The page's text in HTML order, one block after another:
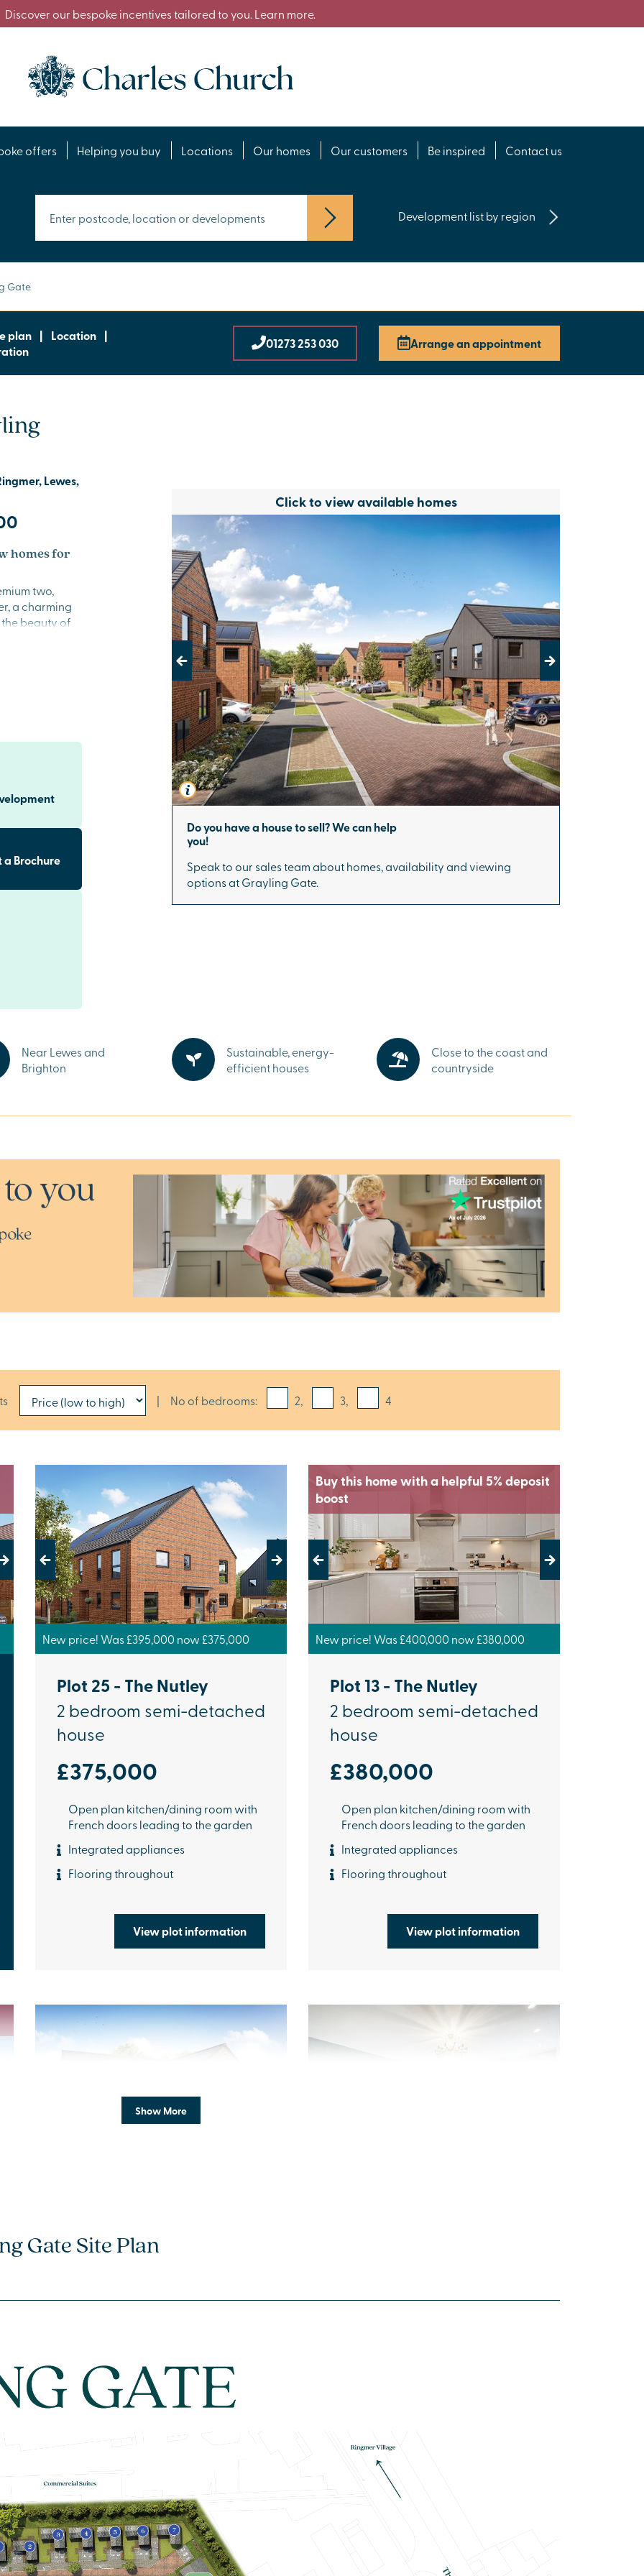
Discover our bespoke incentives tailored to you. Learn more.
offers Helping you buy Locations Our homes Our customers Be inspired Contact us
Development list by region
Gate
plan | Location |
01273 253 030 Arrange an appointment
Lewes,
homes for
two,
a charming
beauty of
Each
as well as
EV charging
the very
Brighton
Grayling
30 minutes
remaining
while
of East
National Trust
in
and
brochure
a Brochure
Click to view available homes
Previous
Do you have a house to sell? We can help
you!
Speak to our sales team about homes, availability and viewing
options at Grayling Gate.
Near Lewes and
Brighton
Sustainable, energy-
efficient houses
Close to the coast and
countryside
| No of bedrooms: 2, 3, 4
Previous Next
New price! Was £395,000 now £375,000
Plot 25 - The Nutley
2 bedroom semi-detached
house
£375,000
Open plan kitchen/dining room with
French doors leading to the garden
Integrated appliances
Flooring throughout
View plot information
Buy this home with a helpful 5% deposit
boost
Previous Next
New price! Was £400,000 now £380,000
Plot 13 - The Nutley
2 bedroom semi-detached
house
£380,000
Open plan kitchen/dining room with
French doors leading to the garden
Integrated appliances
Flooring throughout
View plot information
4 bedroom detached
£470,000
Open plan kitchen/dining/living
room with bi-fold doors to garden
Flooring throughout
£480,000
Show More
Gate Site Plan